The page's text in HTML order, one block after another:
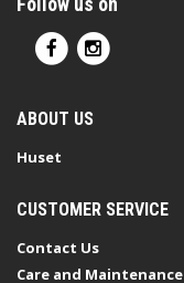
ABOUT US
Huset
CUSTOMER SERVICE
Contact Us
Care and Maintenance